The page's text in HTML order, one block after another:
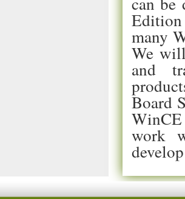
many
We
and
Board
work